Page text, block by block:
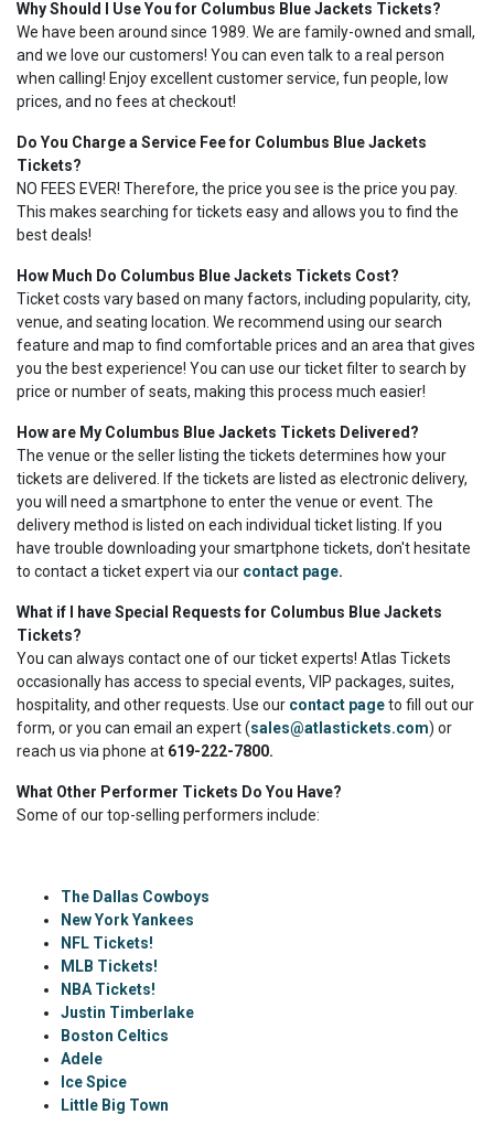
Why Should I Use You for Columbus Blue Jackets Tickets?
We have been around since 1989. We are family-owned and small,
and we love our customers! You can even talk to a real person
when calling! Enjoy excellent customer service, fun people, low
prices, and no fees at checkout!
Do You Charge a Service Fee for Columbus Blue Jackets
Tickets?
NO FEES EVER! Therefore, the price you see is the price you pay.
This makes searching for tickets easy and allows you to find the
best deals!
How Much Do Columbus Blue Jackets Tickets Cost?
Ticket costs vary based on many factors, including popularity, city,
venue, and seating location. We recommend using our search
feature and map to find comfortable prices and an area that gives
you the best experience! You can use our ticket filter to search by
price or number of seats, making this process much easier!
How are My Columbus Blue Jackets Tickets Delivered?
The venue or the seller listing the tickets determines how your
tickets are delivered. If the tickets are listed as electronic delivery,
you will need a smartphone to enter the venue or event. The
delivery method is listed on each individual ticket listing. If you
have trouble downloading your smartphone tickets, don't hesitate
to contact a ticket expert via our contact page.
What if I have Special Requests for Columbus Blue Jackets
Tickets?
You can always contact one of our ticket experts! Atlas Tickets
occasionally has access to special events, VIP packages, suites,
hospitality, and other requests. Use our contact pageto fill out our
form, or you can email an expert (sales@atlastickets.com) or
reach us via phone at 619-222-7800.
What Other Performer Tickets Do You Have?
Some of our top-selling performers include:
The Dallas Cowboys
New York Yankees
NFL Tickets!
MLB Tickets!
NBA Tickets!
Justin Timberlake
Boston Celtics
Adele
Ice Spice
Little Big Town